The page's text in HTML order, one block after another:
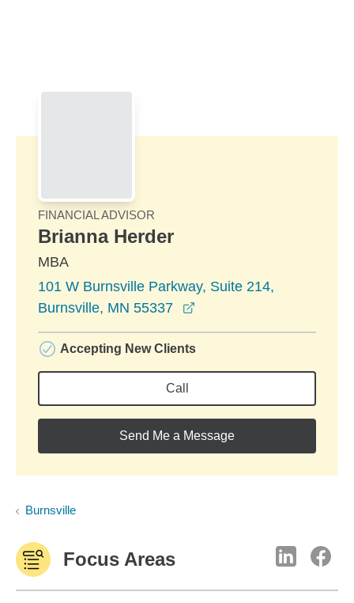
FINANCIAL ADVISOR
Brianna Herder
MBA
101 W Burnsville Parkway, Suite 214,
Burnsville, MN 55337
Accepting New Clients
Call
Send Me a Message
Burnsville
Focus Areas